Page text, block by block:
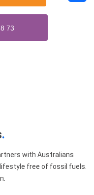
73
.
with Australians
free of fossil fuels.